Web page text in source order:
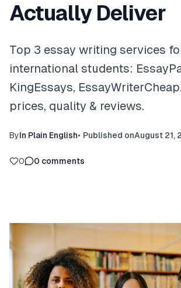
Actually Deliver
Top 3 essay writing services
international students:
KingEssays,
prices, quality & reviews.
ByIn Plain English• Published onAugust 21,
0 0 comments